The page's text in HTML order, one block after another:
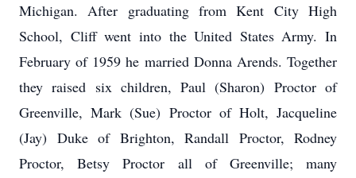
Michigan. After graduating from Kent City High
School, Cliff went into the United States Army. In
February of 1959 he married Donna Arends. Together
they raised six children, Paul (Sharon) Proctor of
Greenville, Mark (Sue) Proctor of Holt, Jacqueline
(Jay) Duke of Brighton, Randall Proctor, Rodney
Proctor, Betsy Proctor all of Greenville; many